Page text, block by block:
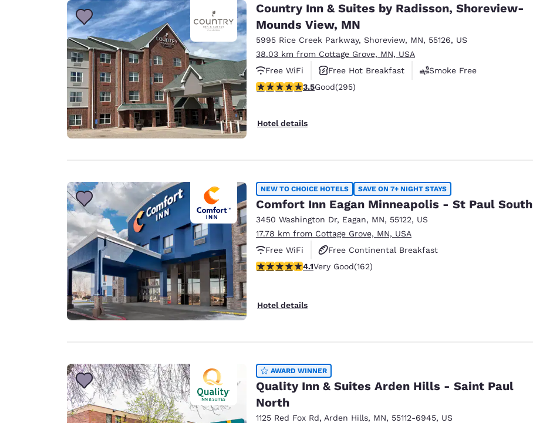
Country Inn & Suites by Radisson, Shoreview-
Mounds View, MN
5995 Rice Creek Parkway, Shoreview, MN, 55126, US
38.03 km from Cottage Grove, MN, USA
Free WiFi
Free Hot Breakfast
Smoke Free
3.52 stars rating. Good. 295 reviews
3.5Good(295)
Hotel details
NEW TO CHOICE HOTELS SAVE ON 7+ NIGHT STAYS
Comfort Inn Eagan Minneapolis - St Paul South
3450 Washington Dr, Eagan, MN, 55122, US
17.78 km from Cottage Grove, MN, USA
Free WiFi
Free Continental Breakfast
Free Grab & Go Breakfast
4.1 stars rating. Very Good. 162 reviews
4.1Very Good(162)
Hotel details
AWARD WINNER
Quality Inn & Suites Arden Hills - Saint Paul
North
1125 Red Fox Rd, Arden Hills, MN, 55112-6945, US